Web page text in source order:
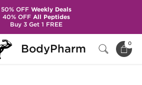
BodyPharm 0
50% OFFWeekly Deals
40% OFFAll Peptides
Buy 3 Get 1 FREE